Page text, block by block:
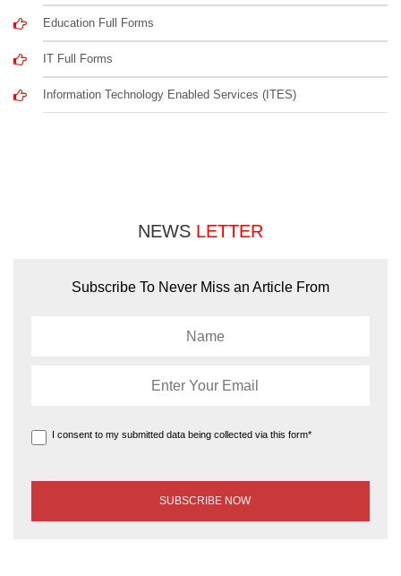
Education Full Forms
IT Full Forms
Information Technology Enabled Services (ITES)
NEWS LETTER
Subscribe To Never Miss an Article From
I consent to my submitted data being collected via this form*